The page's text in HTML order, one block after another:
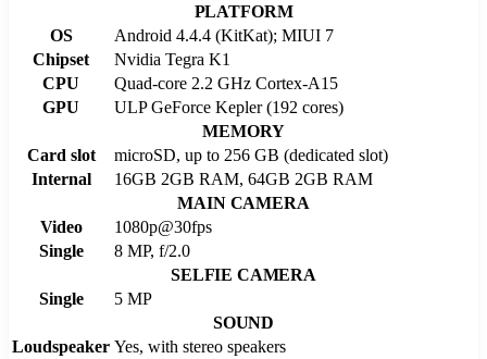
PLATFORM
OS
Android 4.4.4 (KitKat); MIUI 7
Chipset
Nvidia Tegra K1
CPU
Quad-core 2.2 GHz Cortex-A15
GPU
ULP GeForce Kepler (192 cores)
MEMORY
Card slot
microSD, up to 256 GB (dedicated slot)
Internal
16GB 2GB RAM, 64GB 2GB RAM
MAIN CAMERA
Video
1080p@30fps
Single
8 MP, f/2.0
SELFIE CAMERA
Single
5 MP
SOUND
Loudspeaker Yes, with stereo speakers